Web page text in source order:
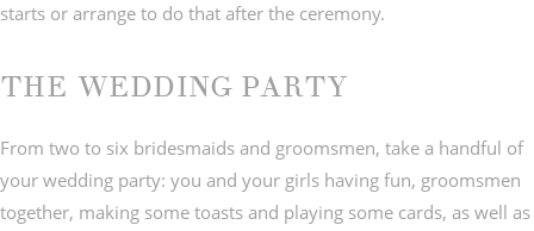
starts or arrange to do that after the ceremony.
THE WEDDING PARTY
From two to six bridesmaids and groomsmen, take a handful of
your wedding party: you and your girls having fun, groomsmen
together, making some toasts and playing some cards, as well as